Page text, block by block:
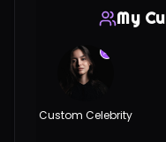
My
Custom Celebrity